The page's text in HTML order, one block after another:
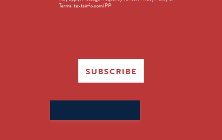
Terms: textsinfo.com/PP
SUBSCRIBE
for: